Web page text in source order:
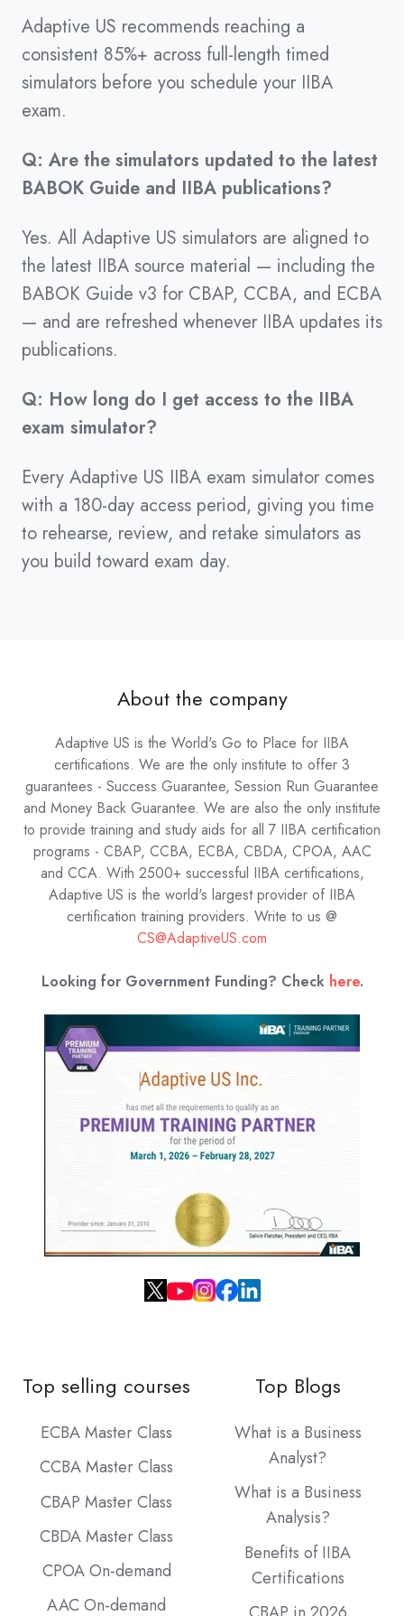
Adaptive US recommends reaching a
consistent 85%+ across full-length timed
simulators before you schedule your IIBA
exam.
Q: Are the simulators updated to the latest
BABOK Guide and IIBA publications?
Yes. All Adaptive US simulators are aligned to
the latest IIBA source material — including the
BABOK Guide v3 for CBAP, CCBA, and ECBA
— and are refreshed whenever IIBA updates its
publications.
Q: How long do I get access to the IIBA
exam simulator?
Every Adaptive US IIBA exam simulator comes
with a 180-day access period, giving you time
to rehearse, review, and retake simulators as
you build toward exam day.
About the company
Adaptive US is the World's Go to Place for IIBA
certifications. We are the only institute to offer 3
guarantees - Success Guarantee, Session Run Guarantee
and Money Back Guarantee. We are also the only institute
to provide training and study aids for all 7 IIBA certification
programs - CBAP, CCBA, ECBA, CBDA, CPOA, AAC
and CCA. With 2500+ successful IIBA certifications,
Adaptive US is the world's largest provider of IIBA
certification training providers. Write to us @
CS@AdaptiveUS.com
Looking for Government Funding? Check here.
Top selling courses
ECBA Master Class
CCBA Master Class
CBAP Master Class
CBDA Master Class
CPOA On-demand
AAC On-demand
Top Blogs
What is a Business
Analyst?
What is a Business
Analysis?
Benefits of IIBA
Certifications